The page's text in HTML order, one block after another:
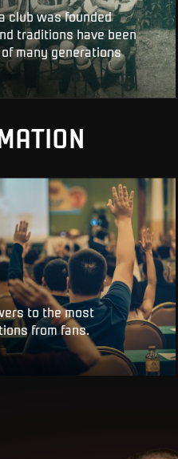
club was founded
traditions have been
many generations
to the most
from fans.